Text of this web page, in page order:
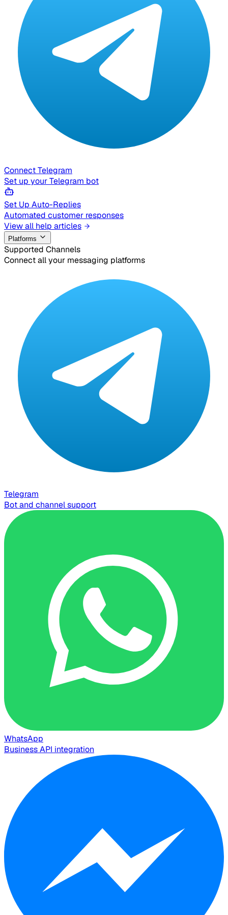
Connect Telegram
Set up your Telegram bot
Set Up Auto-Replies
Automated customer responses
View all help articles
Platforms
Supported Channels
Connect all your messaging platforms
Telegram
Bot and channel support
WhatsApp
Business API integration